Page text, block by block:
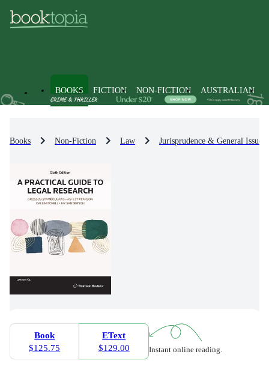
BOOKS FICTION NON-FICTION AUSTRALIAN
Books Non-Fiction Law Jurisprudence & General Issues
Book
$125.75
EText
$129.00
Instant online reading.